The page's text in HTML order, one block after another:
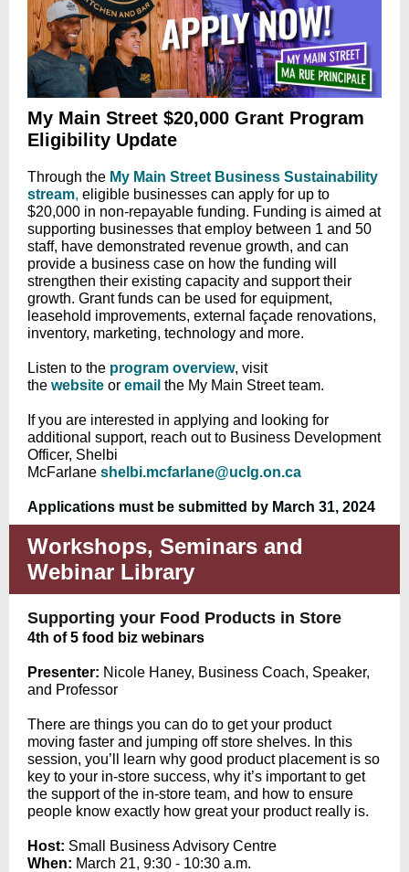
My Main Street $20,000 Grant Program
Eligibility Update
Through the My Main Street Business Sustainability
stream, eligible businesses can apply for up to
$20,000 in non-repayable funding. Funding is aimed at
supporting businesses that employ between 1 and 50
staff, have demonstrated revenue growth, and can
provide a business case on how the funding will
strengthen their existing capacity and support their
growth. Grant funds can be used for equipment,
leasehold improvements, external façade renovations,
inventory, marketing, technology and more.
Listen to the program overview, visit
the website or email the My Main Street team.
If you are interested in applying and looking for
additional support, reach out to Business Development
Officer, Shelbi
McFarlane shelbi.mcfarlane@uclg.on.ca
Applications must be submitted by March 31, 2024
Workshops, Seminars and
Webinar Library
Supporting your Food Products in Store
4th of 5 food biz webinars
Presenter: Nicole Haney, Business Coach, Speaker,
and Professor
There are things you can do to get your product
moving faster and jumping off store shelves. In this
session, you’ll learn why good product placement is so
key to your in-store success, why it’s important to get
the support of the in-store team, and how to ensure
people know exactly how great your product really is.
Host: Small Business Advisory Centre
When: March 21, 9:30 - 10:30 a.m.